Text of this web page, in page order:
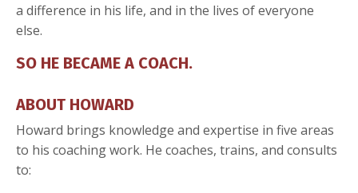
a difference in his life, and in the lives of everyone
else.
SO HE BECAME A COACH.
ABOUT HOWARD
Howard brings knowledge and expertise in five areas
to his coaching work. He coaches, trains, and consults
to: